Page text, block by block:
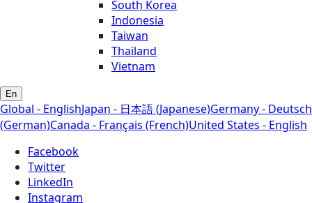
South Korea
Indonesia
Taiwan
Thailand
Vietnam
En
Global - EnglishJapan - 日本語 (Japanese)Germany - Deutsch
(German)Canada - Français (French)United States - English
Facebook
Twitter
LinkedIn
Instagram